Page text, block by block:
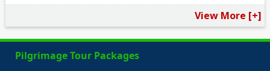
View More [+]
Pilgrimage Tour Packages